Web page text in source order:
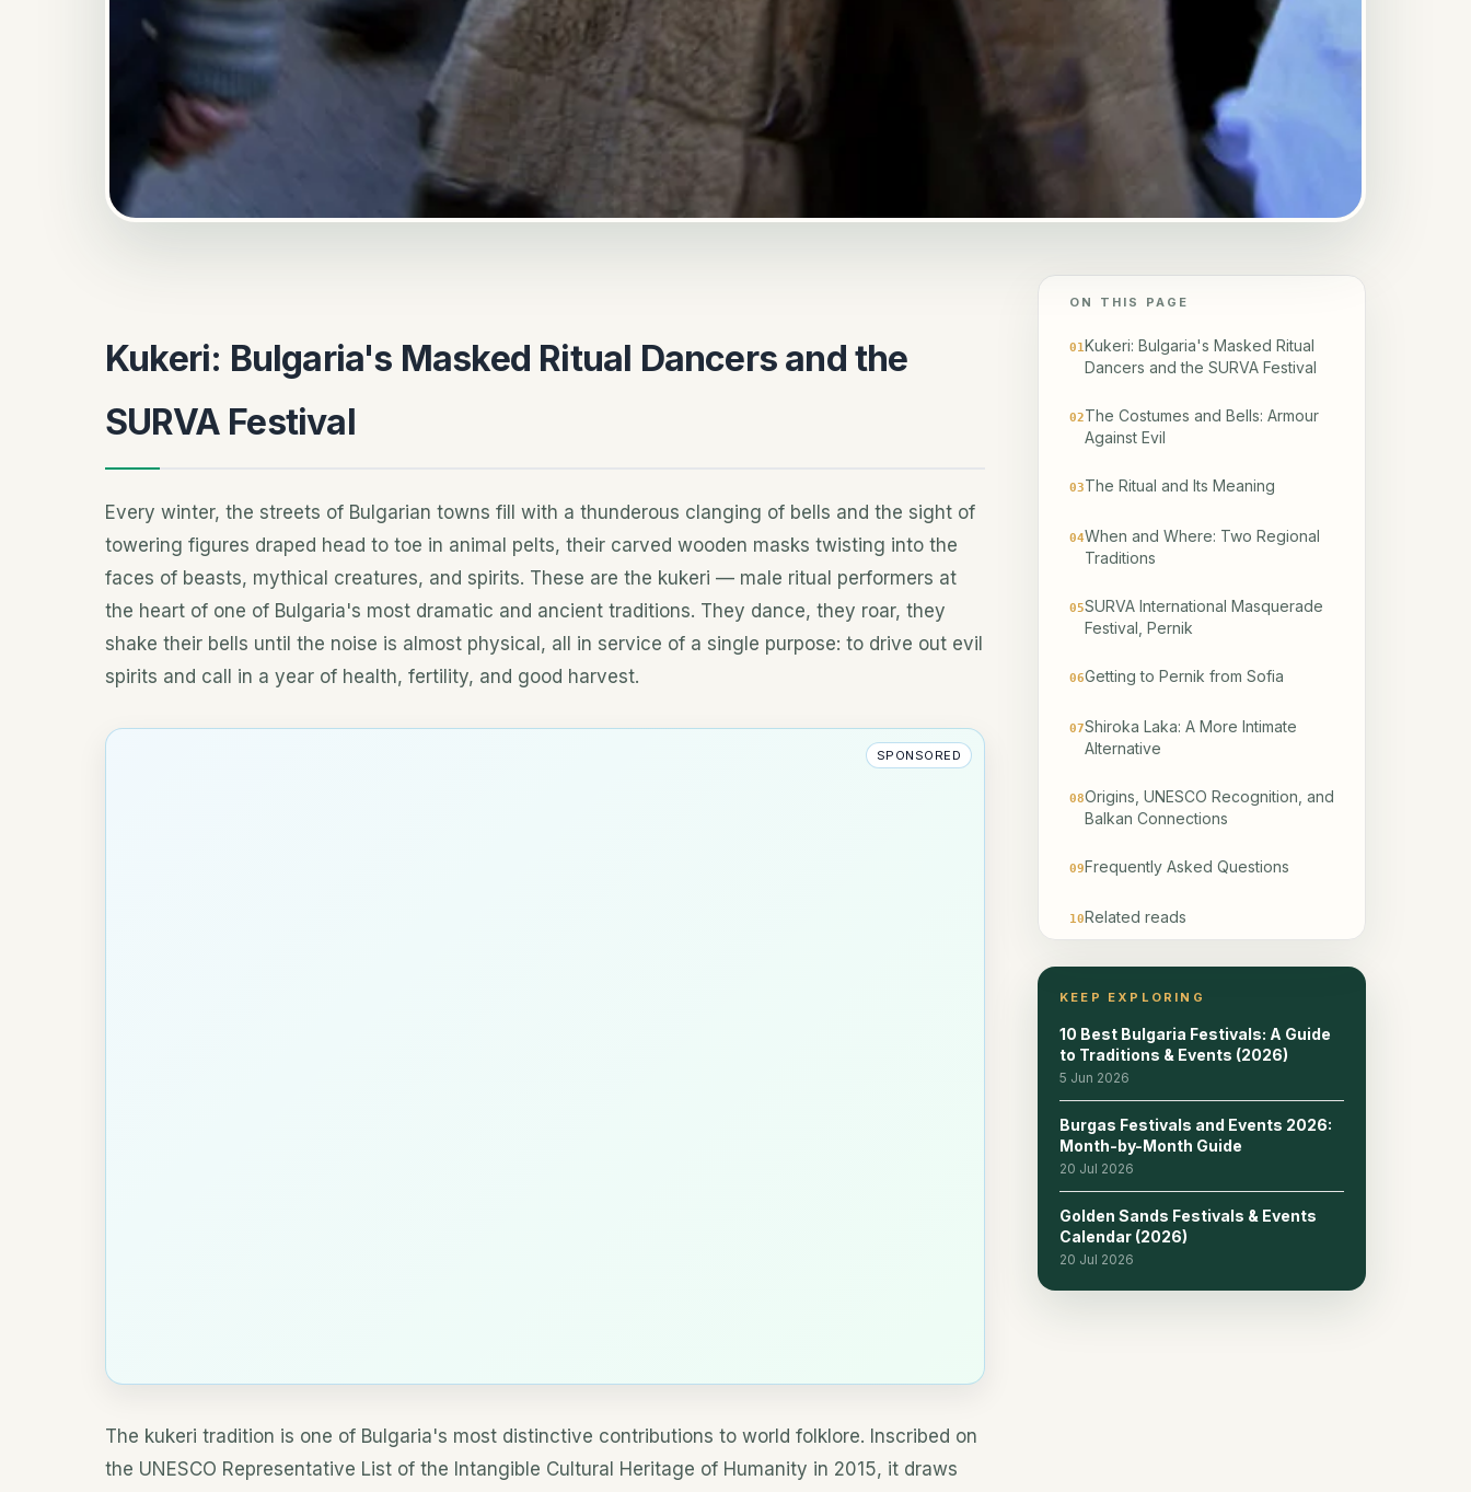
Kukeri: Bulgaria's Masked Ritual Dancers and the
SURVA Festival
Every winter, the streets of Bulgarian towns fill with a thunderous clanging of bells and the sight of
towering figures draped head to toe in animal pelts, their carved wooden masks twisting into the
faces of beasts, mythical creatures, and spirits. These are the kukeri — male ritual performers at
the heart of one of Bulgaria's most dramatic and ancient traditions. They dance, they roar, they
shake their bells until the noise is almost physical, all in service of a single purpose: to drive out evil
spirits and call in a year of health, fertility, and good harvest.
SPONSORED
The kukeri tradition is one of Bulgaria's most distinctive contributions to world folklore. Inscribed on
the UNESCO Representative List of the Intangible Cultural Heritage of Humanity in 2015, it draws
ON THIS PAGE
01Kukeri: Bulgaria's Masked Ritual
Dancers and the SURVA Festival
02The Costumes and Bells: Armour
Against Evil
03The Ritual and Its Meaning
04When and Where: Two Regional
Traditions
05SURVA International Masquerade
Festival, Pernik
06Getting to Pernik from Sofia
07Shiroka Laka: A More Intimate
Alternative
08Origins, UNESCO Recognition, and
Balkan Connections
09Frequently Asked Questions
10Related reads
KEEP EXPLORING
10 Best Bulgaria Festivals: A Guide
to Traditions & Events (2026)
5 Jun 2026
Burgas Festivals and Events 2026:
Month-by-Month Guide
20 Jul 2026
Golden Sands Festivals & Events
Calendar (2026)
20 Jul 2026